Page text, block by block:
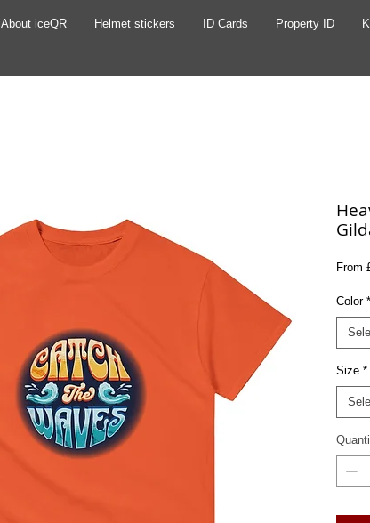
About iceQR Helmet stickers ID Cards Property ID
From
Color *
Size *